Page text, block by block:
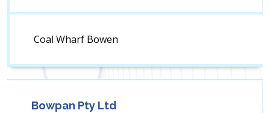
Coal Wharf Bowen
Bowpan Pty Ltd